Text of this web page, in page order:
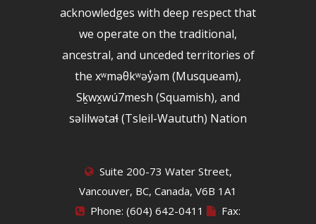
acknowledges with deep respect that
we operate on the traditional,
ancestral, and unceded territories of
the xʷməθkʷəy̓əm (Musqueam),
Sḵwx̱wú7mesh (Squamish), and
səlilwətaɬ (Tsleil-Waututh) Nation
Suite 200-73 Water Street,
Vancouver, BC, Canada, V6B 1A1
Phone: (604) 642-0411
Fax: